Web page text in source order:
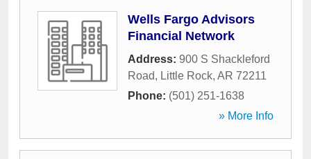
Wells Fargo Advisors
Financial Network
Address: 900 S Shackleford
Road, Little Rock, AR 72211
Phone: (501) 251-1638
» More Info